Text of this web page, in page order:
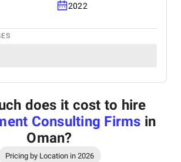
2022
does it cost to hire
Consulting Firms in
Oman?
Pricing by Location in 2026